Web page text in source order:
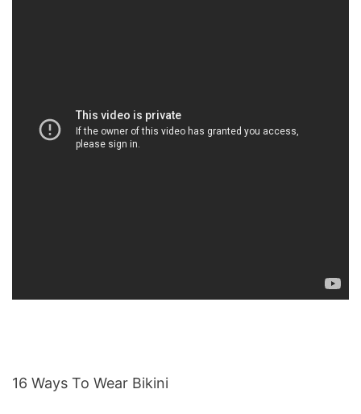
16 Ways To Wear Bikini